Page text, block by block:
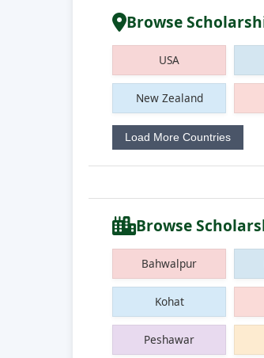
Browse
USA
New Zealand
Load More Countries
Browse
Bahwalpur
Kohat
Peshawar